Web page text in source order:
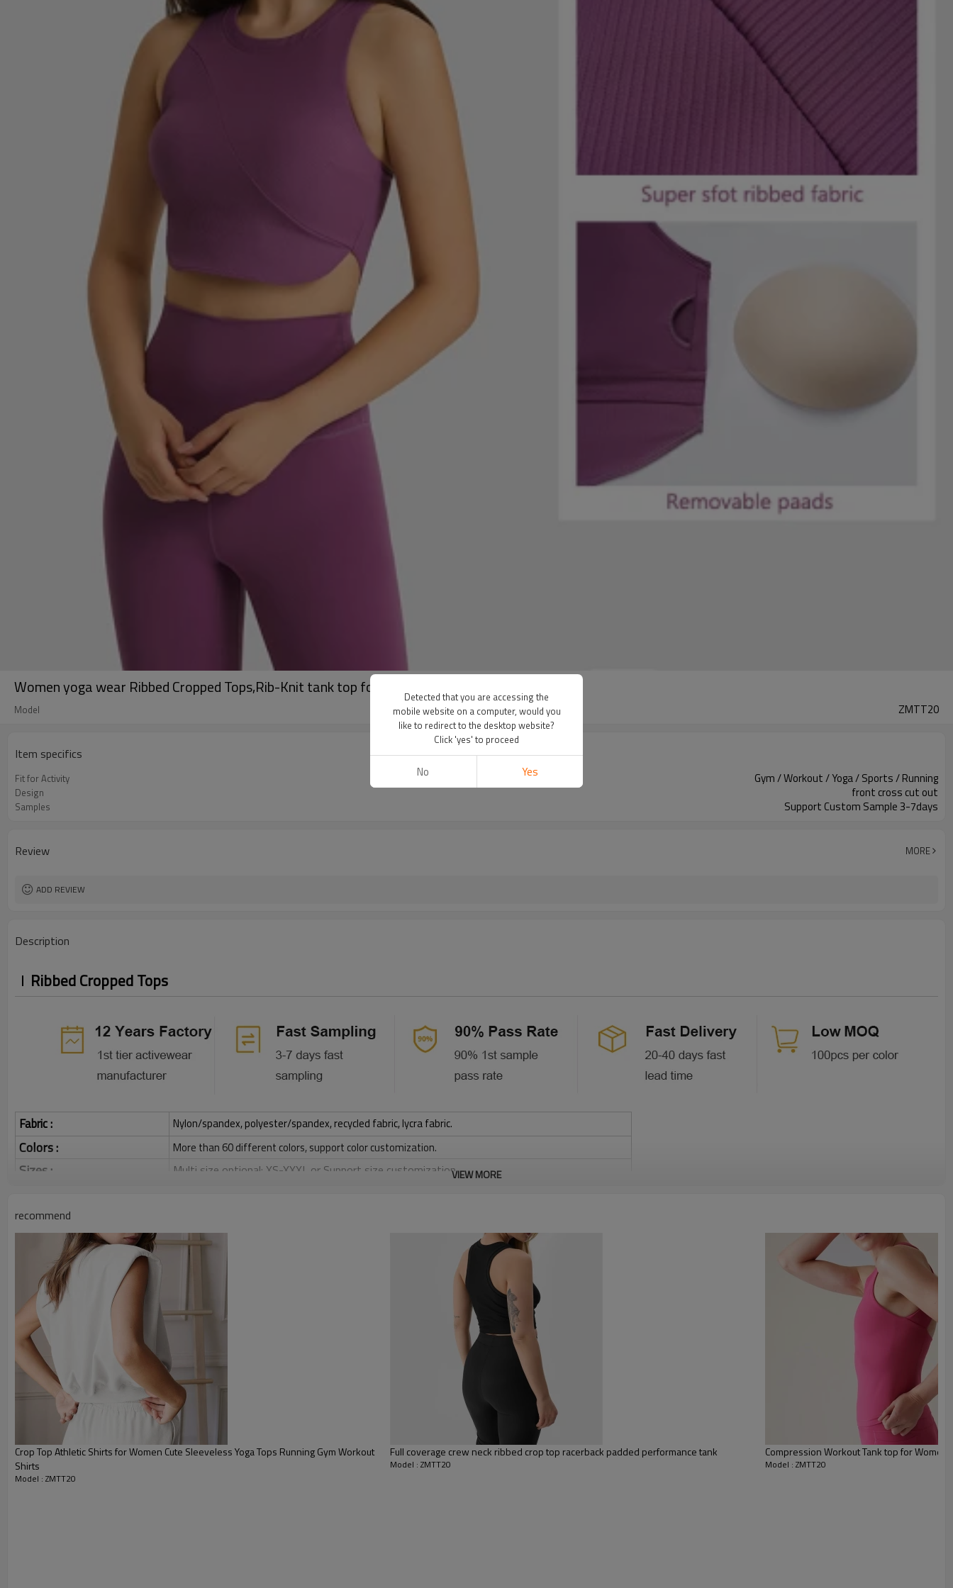
Women yoga wear Ribbed Cropped Tops,Rib-Knit tank top for women
Model ZMTT20
Item specifics
Fit for Activity Gym / Workout / Yoga / Sports / Running
Design front cross cut out
Samples Support Custom Sample 3-7days
Review MORE
ADD REVIEW
Description
Ribbed Cropped Tops
Fabric : Nylon/spandex, polyester/spandex, recycled fabric, lycra fabric.
Colors : More than 60 different colors, support color customization.
Sizes : Multi size optional: XS-XXXL,or Support size customization.
Printing :
Glittery, 3D, Suede, Heat transfer etc.
Embroidery :
Plane Embroidery,3D Embroidery, Applique Embroidery, Gold/Silver Thread Embroidery,
Gold/Silver Thread 3D Embroidery,Paillette Embroidery,Towel Embroidery,etc.
Packing :
Shipping By sea, by air, by DHL/UPS/TNT etc.
Workout tank top
VIEW MORE
recommend
Crop Top Athletic Shirts for Women Cute Sleeveless Yoga Tops Running Gym Workout
Shirts
Model : ZMTT20
Full coverage crew neck ribbed crop top racerback padded performance tank
Model : ZMTT20
Compression Workout Tank top for
Model : ZMTT20
Detected that you are accessing the
mobile website on a computer, would you
like to redirect to the desktop website?
Click 'yes' to proceed
No Yes